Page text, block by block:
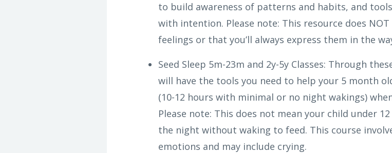
to build awareness of patterns and habits, and
with intention. Please note: This resource does
feelings or that you’ll always express them in the
Seed Sleep 5m-23m and 2y-5y Classes: Through
will have the tools you need to help your 5 month
(10-12 hours with minimal or no night wakings)
Please note: This does not mean your child under
the night without waking to feed. This course
emotions and may include crying.